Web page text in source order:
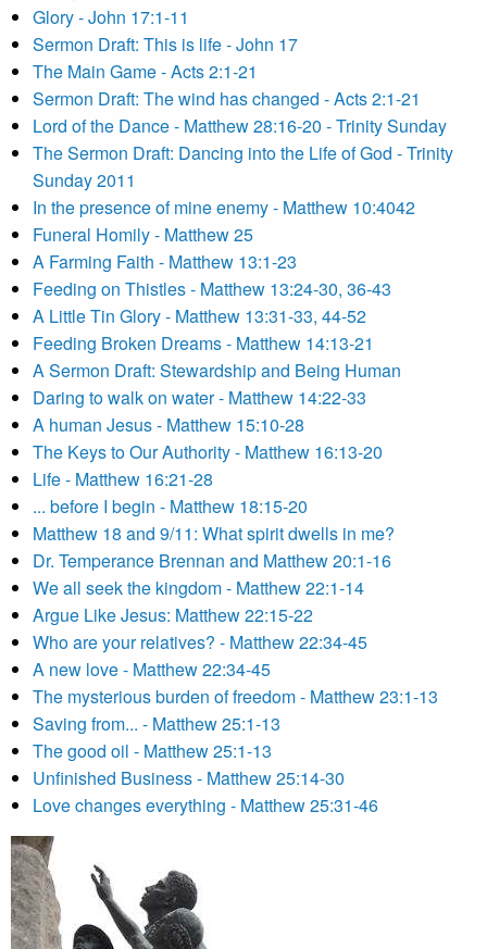
Glory - John 17:1-11
Sermon Draft: This is life - John 17
The Main Game - Acts 2:1-21
Sermon Draft: The wind has changed - Acts 2:1-21
Lord of the Dance - Matthew 28:16-20 - Trinity Sunday
The Sermon Draft: Dancing into the Life of God - Trinity
Sunday 2011
In the presence of mine enemy - Matthew 10:4042
Funeral Homily - Matthew 25
A Farming Faith - Matthew 13:1-23
Feeding on Thistles - Matthew 13:24-30, 36-43
A Little Tin Glory - Matthew 13:31-33, 44-52
Feeding Broken Dreams - Matthew 14:13-21
A Sermon Draft: Stewardship and Being Human
Daring to walk on water - Matthew 14:22-33
A human Jesus - Matthew 15:10-28
The Keys to Our Authority - Matthew 16:13-20
Life - Matthew 16:21-28
... before I begin - Matthew 18:15-20
Matthew 18 and 9/11: What spirit dwells in me?
Dr. Temperance Brennan and Matthew 20:1-16
We all seek the kingdom - Matthew 22:1-14
Argue Like Jesus: Matthew 22:15-22
Who are your relatives? - Matthew 22:34-45
A new love - Matthew 22:34-45
The mysterious burden of freedom - Matthew 23:1-13
Saving from... - Matthew 25:1-13
The good oil - Matthew 25:1-13
Unfinished Business - Matthew 25:14-30
Love changes everything - Matthew 25:31-46